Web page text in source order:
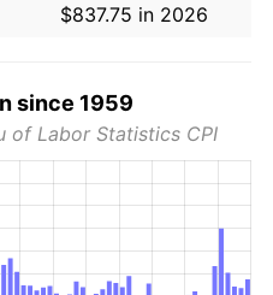
$837.75 in 2026
since 1959
of Labor Statistics CPI